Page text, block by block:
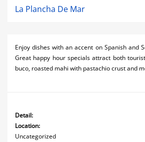
La Plancha De Mar
Enjoy dishes with an accent on Spanish and
Great happy hour specials attract both
buco, roasted mahi with pastachio crust and
Detail:
Location:
Uncategorized